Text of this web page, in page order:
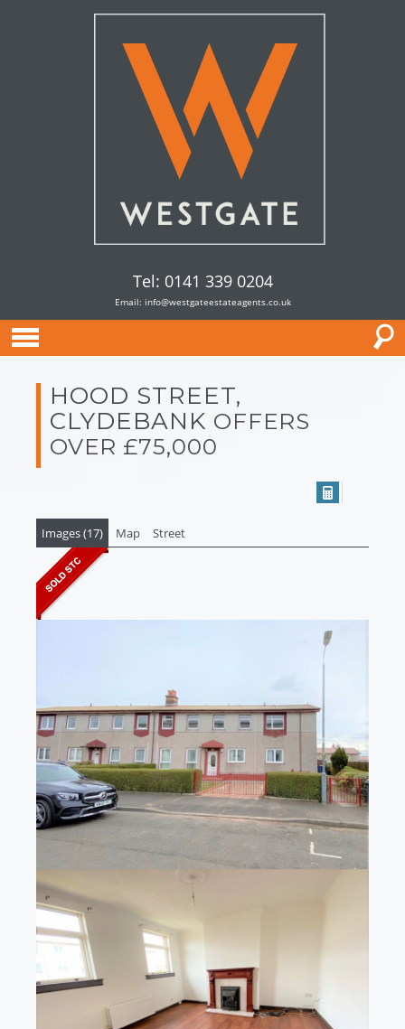
Tel: 0141 339 0204
Email: info@westgateestateagents.co.uk
HOOD STREET,
CLYDEBANK OFFERS
OVER £75,000
Images (17) Map Street